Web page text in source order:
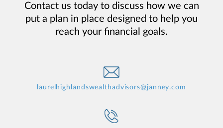
Contact us today to discuss how we can
put a plan in place designed to help you
reach your financial goals.
laurelhighlandswealthadvisors@janney.com